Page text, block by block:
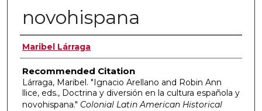
novohispana
Authors
Maribel Lárraga
Recommended Citation
Lárraga, Maribel. "Ignacio Arellano and Robin Ann
llice, eds., Doctrina y diversión en la cultura española y
novohispana." Colonial Latin American Historical